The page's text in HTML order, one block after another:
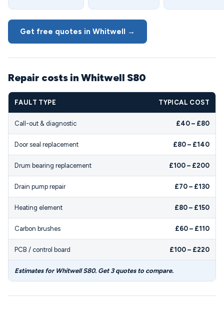
Get free quotes in Whitwell →
Repair costs in Whitwell S80
FAULT TYPE TYPICAL COST
Call-out & diagnostic £40 – £80
Door seal replacement £80 – £140
Drum bearing replacement £100 – £200
Drain pump repair £70 – £130
Heating element £80 – £150
Carbon brushes £60 – £110
PCB / control board £100 – £220
Estimates for Whitwell S80. Get 3 quotes to compare.